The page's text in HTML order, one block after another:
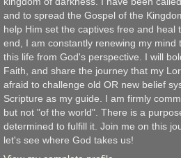
and to spread the Gospel of the
help Him set the captives free and heal
end, I am constantly renewing my mind
this life from God's perspective. I will
Faith, and share the journey that my
afraid to challenge old OR new belief
Scripture as my guide. I am firmly
but not "of the world". There is a
determined to fulfill it. Join me on this
let's see where God takes us!